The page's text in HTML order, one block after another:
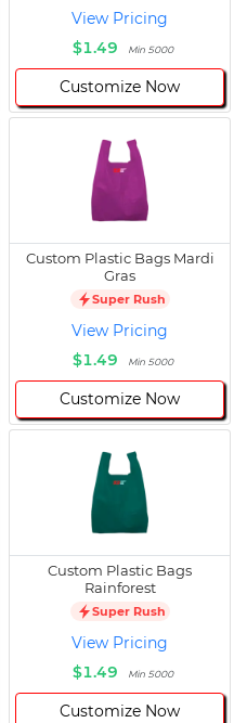
View Pricing
$1.49
Min 5000
Customize Now
Custom Plastic Bags Mardi
Gras
Super Rush
View Pricing
$1.49
Min 5000
Customize Now
Custom Plastic Bags
Rainforest
Super Rush
View Pricing
$1.49
Min 5000
Customize Now